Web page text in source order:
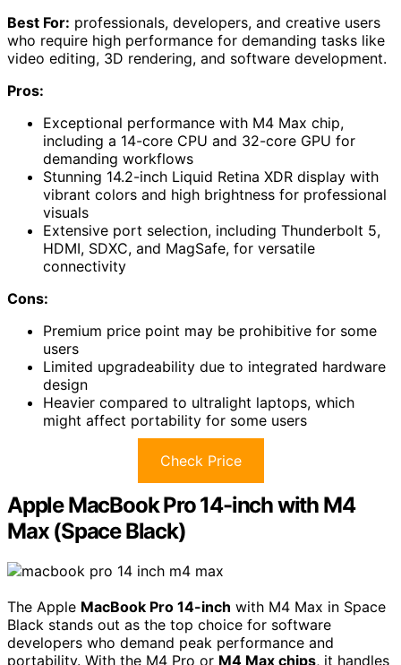
Best For: professionals, developers, and creative users
who require high performance for demanding tasks like
video editing, 3D rendering, and software development.
Pros:
Exceptional performance with M4 Max chip,
including a 14-core CPU and 32-core GPU for
demanding workflows
Stunning 14.2-inch Liquid Retina XDR display with
vibrant colors and high brightness for professional
visuals
Extensive port selection, including Thunderbolt 5,
HDMI, SDXC, and MagSafe, for versatile
connectivity
Cons:
Premium price point may be prohibitive for some
users
Limited upgradeability due to integrated hardware
design
Heavier compared to ultralight laptops, which
might affect portability for some users
Check Price
Apple MacBook Pro 14-inch with M4
Max (Space Black)
The Apple MacBook Pro 14-inch with M4 Max in Space
Black stands out as the top choice for software
developers who demand peak performance and
portability. With the M4 Pro or M4 Max chips, it handles